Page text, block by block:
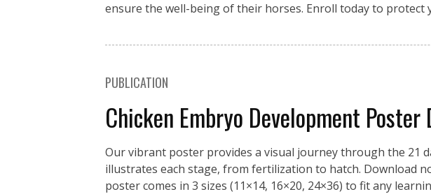
ensure the well-being of their horses. Enroll today to
PUBLICATION
Chicken Embryo Development Poster
Our vibrant poster provides a visual journey through the 21
illustrates each stage, from fertilization to hatch. Download
poster comes in 3 sizes (11×14, 16×20, 24×36) to fit any